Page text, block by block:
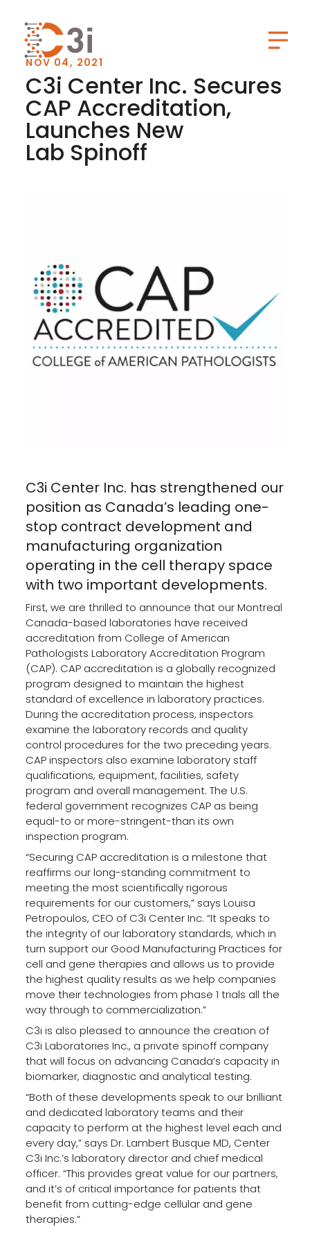
C3i
NOV 04, 2021
C3i Center Inc. Secures
CAP Accreditation,
Launches New
Lab Spinoff
C3i Center Inc. has strengthened our
position as Canada’s leading one-
stop contract development and
manufacturing organization
operating in the cell therapy space
with two important developments.
First, we are thrilled to announce that our Montreal
Canada-based laboratories have received
accreditation from College of American
Pathologists Laboratory Accreditation Program
(CAP). CAP accreditation is a globally recognized
program designed to maintain the highest
standard of excellence in laboratory practices.
During the accreditation process, inspectors
examine the laboratory records and quality
control procedures for the two preceding years.
CAP inspectors also examine laboratory staff
qualifications, equipment, facilities, safety
program and overall management. The U.S.
federal government recognizes CAP as being
equal-to or more-stringent-than its own
inspection program.
“Securing CAP accreditation is a milestone that
reaffirms our long-standing commitment to
meeting the most scientifically rigorous
requirements for our customers,” says Louisa
Petropoulos, CEO of C3i Center Inc. “It speaks to
the integrity of our laboratory standards, which in
turn support our Good Manufacturing Practices for
cell and gene therapies and allows us to provide
the highest quality results as we help companies
move their technologies from phase 1 trials all the
way through to commercialization.”
C3i is also pleased to announce the creation of
C3i Laboratories Inc., a private spinoff company
that will focus on advancing Canada’s capacity in
biomarker, diagnostic and analytical testing.
“Both of these developments speak to our brilliant
and dedicated laboratory teams and their
capacity to perform at the highest level each and
every day,” says Dr. Lambert Busque MD, Center
C3i Inc.’s laboratory director and chief medical
officer. “This provides great value for our partners,
and it’s of critical importance for patients that
benefit from cutting-edge cellular and gene
therapies.”